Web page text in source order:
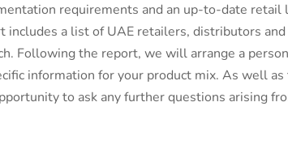
requirements and an up-to-date
includes a list of UAE retailers, distributors
Following the report, we will arrange a
information for your product mix. As well
to ask any further questions arising